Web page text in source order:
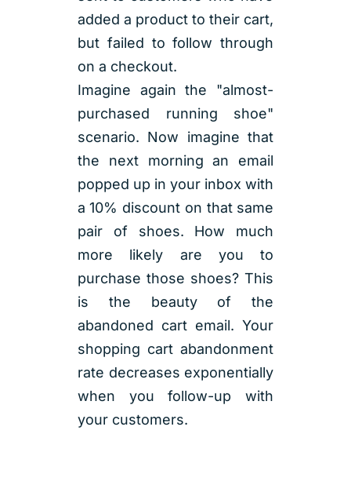
added a product to their cart,
but failed to follow through
on a checkout.
Imagine again the "almost-
purchased running shoe"
scenario. Now imagine that
the next morning an email
popped up in your inbox with
a 10% discount on that same
pair of shoes. How much
more likely are you to
purchase those shoes? This
is the beauty of the
abandoned cart email. Your
shopping cart abandonment
rate decreases exponentially
when you follow-up with
your customers.